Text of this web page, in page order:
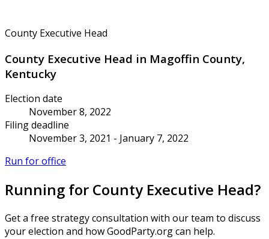
County Executive Head
County Executive Head in Magoffin County,
Kentucky
Election date
November 8, 2022
Filing deadline
November 3, 2021 - January 7, 2022
Run for office
Running for County Executive Head?
Get a free strategy consultation with our team to discuss
your election and how GoodParty.org can help.